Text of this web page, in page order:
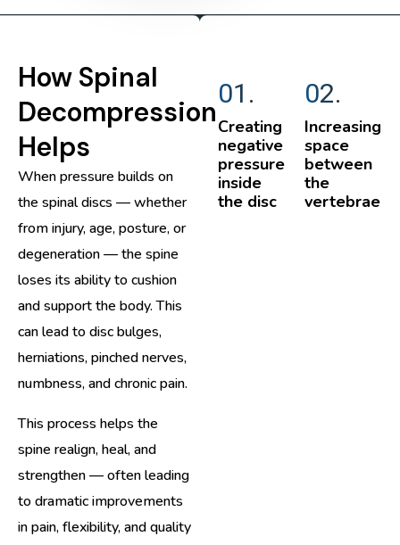
How Spinal
Decompression
Helps
When pressure builds on
the spinal discs — whether
from injury, age, posture, or
degeneration — the spine
loses its ability to cushion
and support the body. This
can lead to disc bulges,
herniations, pinched nerves,
numbness, and chronic pain.
This process helps the
spine realign, heal, and
strengthen — often leading
to dramatic improvements
in pain, flexibility, and quality
01.
Creating
negative
pressure
inside
the disc
02.
Increasing
space
between
the
vertebrae